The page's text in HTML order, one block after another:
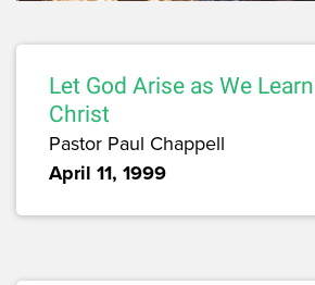
Let God Arise as We
Christ
Pastor Paul Chappell
April 11, 1999